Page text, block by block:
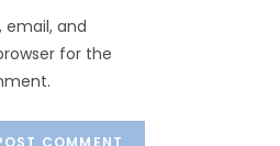
email, and
for the